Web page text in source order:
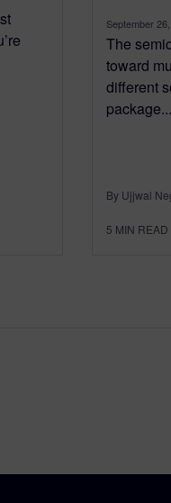
September
The
toward
different
package...
By Ujjwal
5 MIN READ